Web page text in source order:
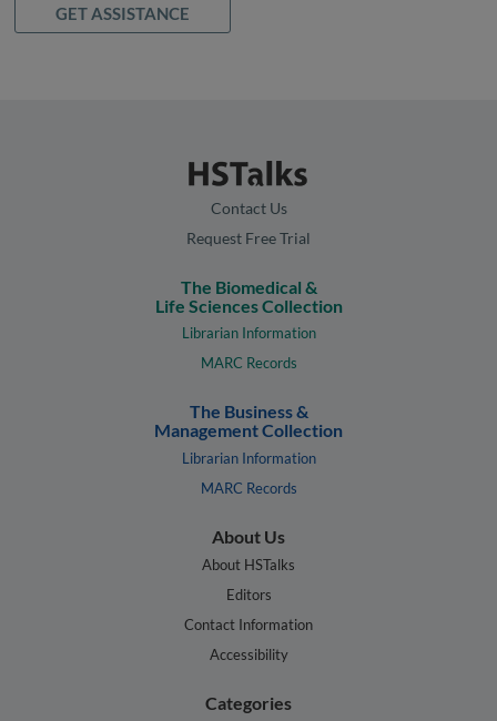
GET ASSISTANCE
Contact Us
Request Free Trial
The Biomedical &
Life Sciences Collection
Librarian Information
MARC Records
The Business &
Management Collection
Librarian Information
MARC Records
About Us
About HSTalks
Editors
Contact Information
Accessibility
Categories